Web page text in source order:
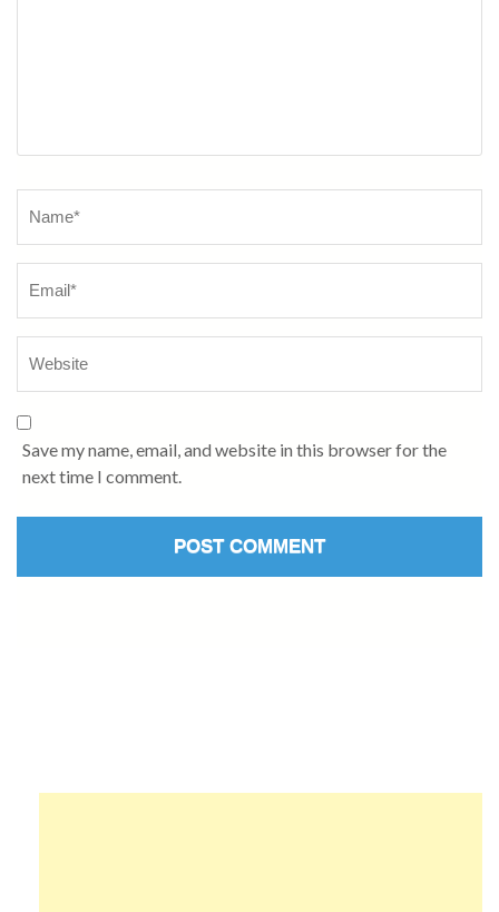
Save my name, email, and website in this browser for the
next time I comment.